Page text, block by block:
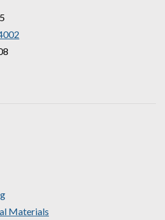
Materials